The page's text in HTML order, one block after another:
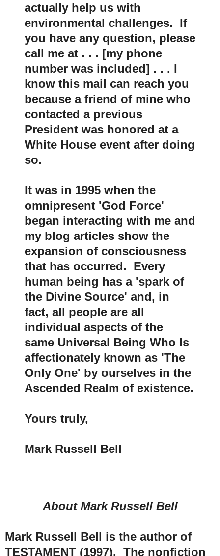
actually help us with
environmental challenges. If
you have any question, please
call me at . . . [my phone
number was included] . . . I
know this mail can reach you
because a friend of mine who
contacted a previous
President was honored at a
White House event after doing
so.
It was in 1995 when the
omnipresent 'God Force'
began interacting with me and
my blog articles show the
expansion of consciousness
that has occurred. Every
human being has a 'spark of
the Divine Source' and, in
fact, all people are all
individual aspects of the
same Universal Being Who Is
affectionately known as 'The
Only One' by ourselves in the
Ascended Realm of existence.
Yours truly,
Mark Russell Bell
About Mark Russell Bell
Mark Russell Bell is the author of
TESTAMENT (1997). The nonfiction